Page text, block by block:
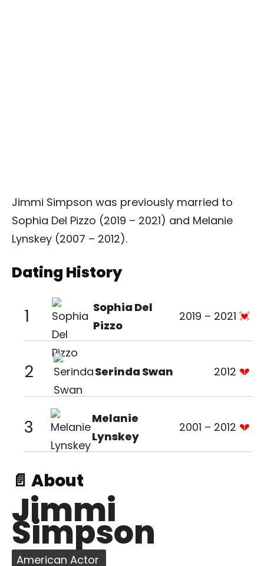
Jimmi Simpson was previously married to
Sophia Del Pizzo (2019 – 2021) and Melanie
Lynskey (2007 – 2012).
Dating History
1
Sophia Del
Pizzo
2019 – 2021
2 Serinda Swan 2012
3
Melanie
Lynskey
2001 – 2012
📄 About
Jimmi
Simpson
American Actor